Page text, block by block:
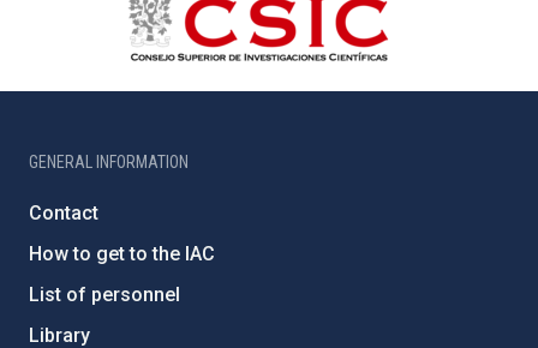
GENERAL INFORMATION
Contact
How to get to the IAC
List of personnel
Library